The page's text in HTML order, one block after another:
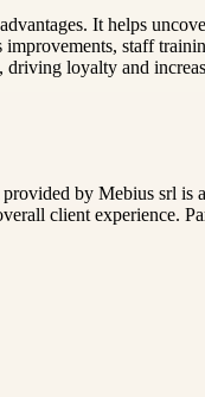
It helps
staff
loyalty and
by Mebius srl is
client